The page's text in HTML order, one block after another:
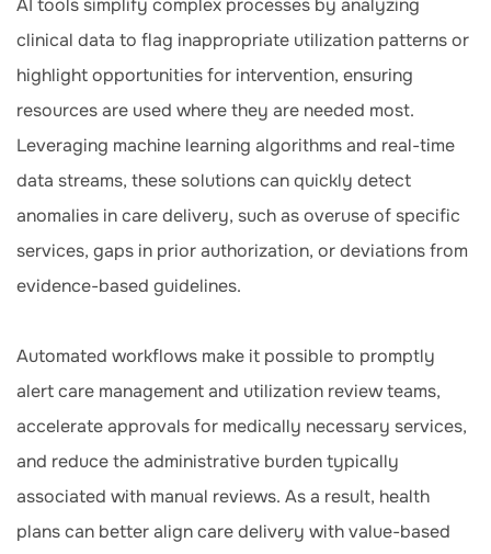
AI tools simplify complex processes by analyzing
clinical data to flag inappropriate utilization patterns or
highlight opportunities for intervention, ensuring
resources are used where they are needed most.
Leveraging machine learning algorithms and real-time
data streams, these solutions can quickly detect
anomalies in care delivery, such as overuse of specific
services, gaps in prior authorization, or deviations from
evidence-based guidelines.
Automated workflows make it possible to promptly
alert care management and utilization review teams,
accelerate approvals for medically necessary services,
and reduce the administrative burden typically
associated with manual reviews. As a result, health
plans can better align care delivery with value-based